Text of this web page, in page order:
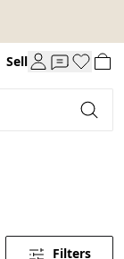
Sell
Filters